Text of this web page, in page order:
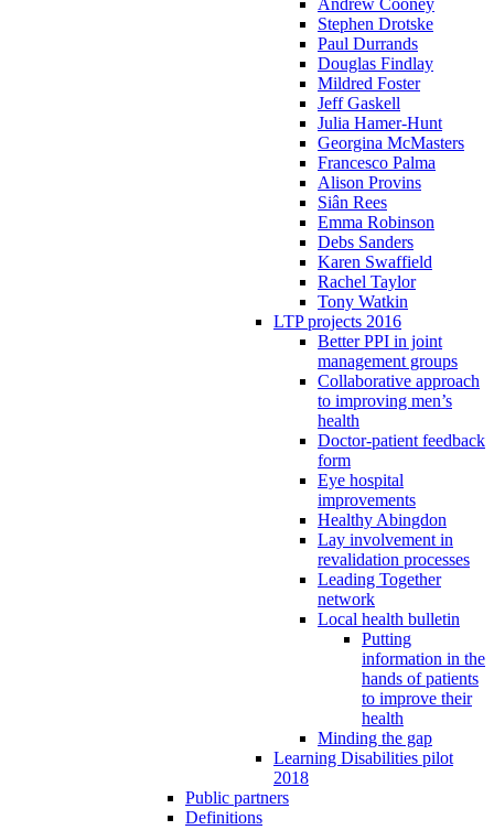
Andrew Cooney
Stephen Drotske
Paul Durrands
Douglas Findlay
Mildred Foster
Jeff Gaskell
Julia Hamer-Hunt
Georgina McMasters
Francesco Palma
Alison Provins
Siân Rees
Emma Robinson
Debs Sanders
Karen Swaffield
Rachel Taylor
Tony Watkin
LTP projects 2016
Better PPI in joint
management groups
Collaborative approach
to improving men’s
health
Doctor-patient feedback
form
Eye hospital
improvements
Healthy Abingdon
Lay involvement in
revalidation processes
Leading Together
network
Local health bulletin
Putting
information in the
hands of patients
to improve their
health
Minding the gap
Learning Disabilities pilot
2018
Public partners
Definitions